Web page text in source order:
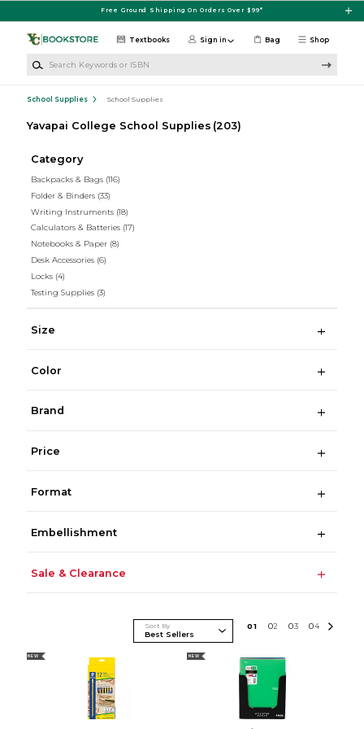
Free Ground Shipping On Orders Over $99*
Shop
Textbooks Sign in Bag
School Supplies School Supplies
Yavapai College School Supplies (203)
Category
Backpacks & Bags (116)
Folder & Binders (33)
Writing Instruments (18)
Calculators & Batteries (17)
Notebooks & Paper (8)
Desk Accessories (6)
Locks (4)
Testing Supplies (3)
Size
Color
Brand
Price
Format
Embellishment
Sale & Clearance
Sort By 01 02 03 04
NEW NEW